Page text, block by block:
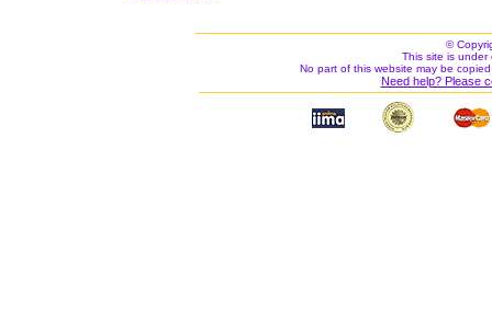
©
This site is under
No part of this website may be
Need help? Please